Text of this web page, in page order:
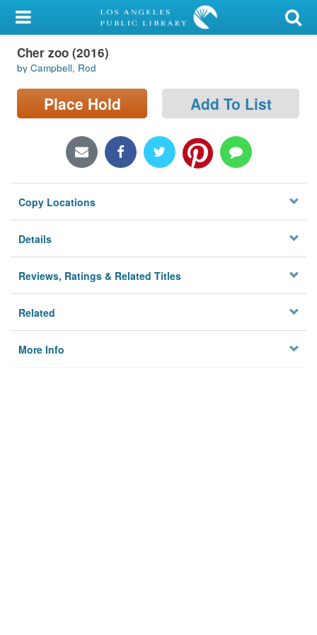
My Account
Library Card
Sign In
Locations/Hours (external
Privacy
Cher zoo (2016)
by Campbell, Rod
Place Hold Add To List
Copy Locations
Details
Reviews, Ratings & Related Titles
Related
More Info